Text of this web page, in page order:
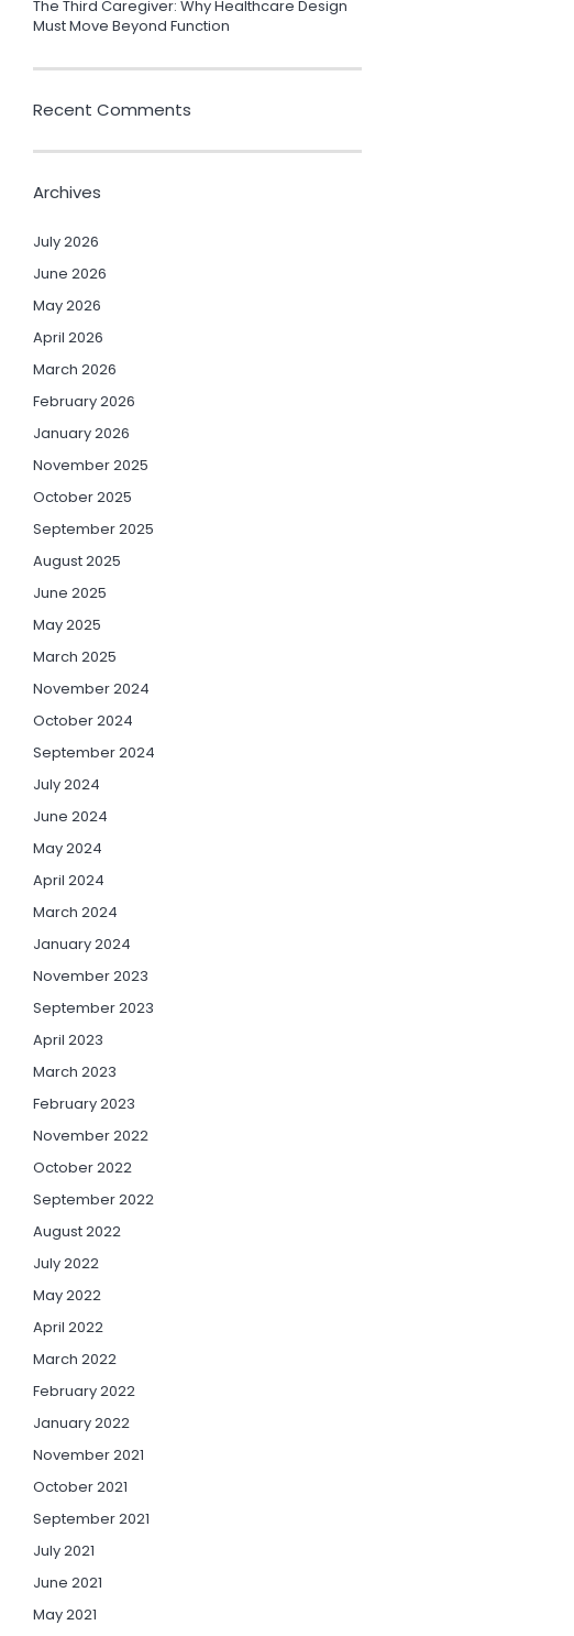
The Third Caregiver: Why Healthcare Design
Must Move Beyond Function
Recent Comments
Archives
July 2026
June 2026
May 2026
April 2026
March 2026
February 2026
January 2026
November 2025
October 2025
September 2025
August 2025
June 2025
May 2025
March 2025
November 2024
October 2024
September 2024
July 2024
June 2024
May 2024
April 2024
March 2024
January 2024
November 2023
September 2023
April 2023
March 2023
February 2023
November 2022
October 2022
September 2022
August 2022
July 2022
May 2022
April 2022
March 2022
February 2022
January 2022
November 2021
October 2021
September 2021
July 2021
June 2021
May 2021